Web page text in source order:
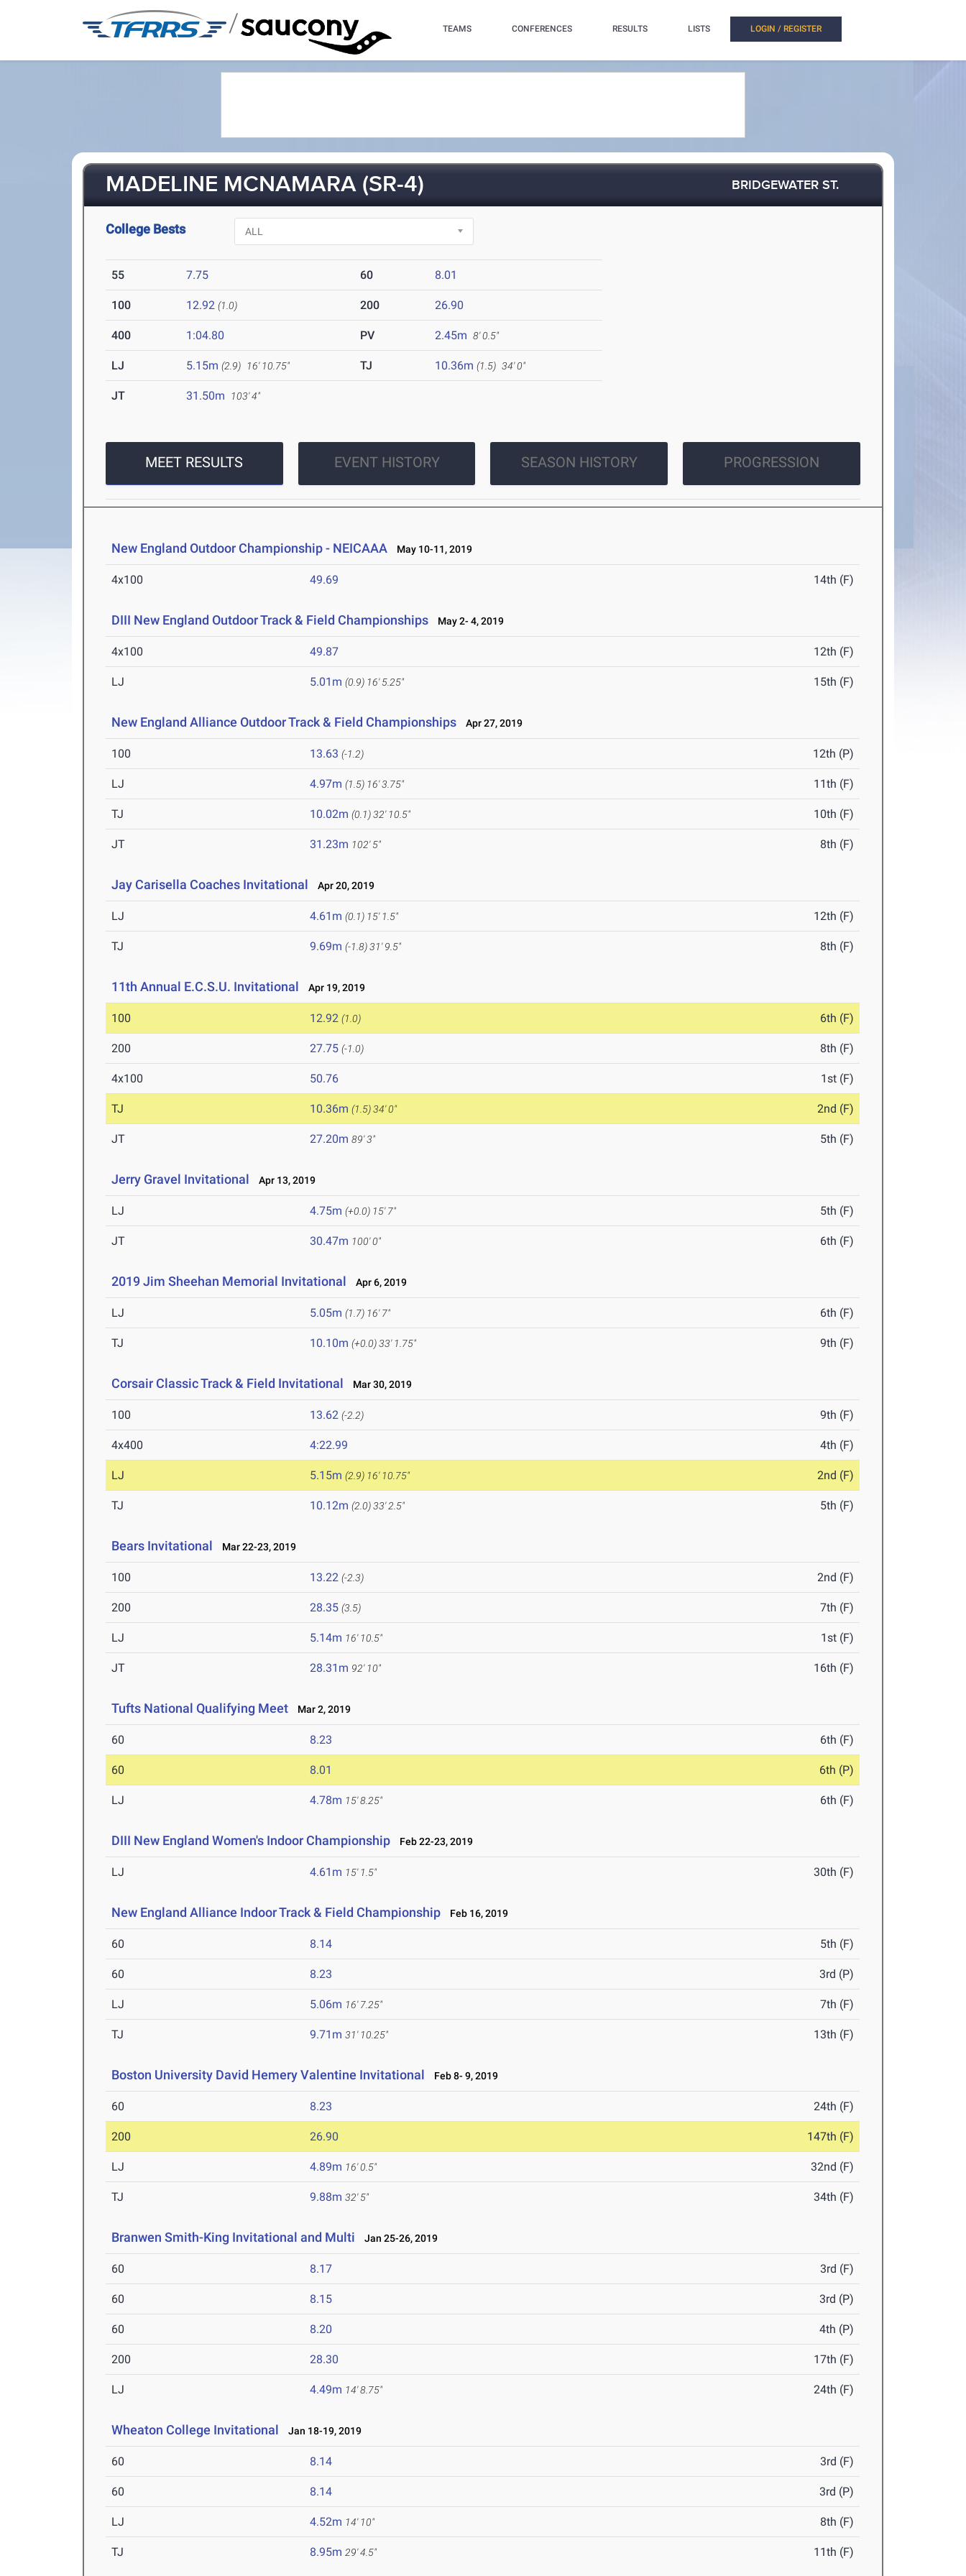
/ TEAMS CONFERENCES RESULTS LISTS LOGIN / REGISTER
MADELINE MCNAMARA (SR-4) BRIDGEWATER ST.
College Bests
55 7.75 60 8.01
100 12.92 (1.0) 200 26.90
400 1:04.80 PV 2.45m 8' 0.5"
LJ 5.15m (2.9) 16' 10.75" TJ 10.36m (1.5) 34' 0"
JT 31.50m 103' 4"
MEET RESULTS EVENT HISTORY SEASON HISTORY PROGRESSION
New England Outdoor Championship - NEICAAA May 10-11, 2019
4x100 49.69 14th (F)
DIII New England Outdoor Track & Field Championships May 2- 4, 2019
4x100 49.87 12th (F)
LJ 5.01m (0.9) 16' 5.25" 15th (F)
New England Alliance Outdoor Track & Field Championships Apr 27, 2019
100 13.63 (-1.2) 12th (P)
LJ 4.97m (1.5) 16' 3.75" 11th (F)
TJ 10.02m (0.1)32' 10.5" 10th (F)
JT 31.23m 102' 5" 8th (F)
Jay Carisella Coaches Invitational Apr 20, 2019
LJ 4.61m (0.1) 15' 1.5" 12th (F)
TJ 9.69m (-1.8)31' 9.5" 8th (F)
11th Annual E.C.S.U. Invitational Apr 19, 2019
100 12.92 (1.0) 6th (F)
200 27.75 (-1.0) 8th (F)
4x100 50.76 1st (F)
TJ 10.36m (1.5)34' 0" 2nd (F)
JT 27.20m 89' 3" 5th (F)
Jerry Gravel Invitational Apr 13, 2019
LJ 4.75m (+0.0) 15' 7" 5th (F)
JT 30.47m 100' 0" 6th (F)
2019 Jim Sheehan Memorial Invitational Apr 6, 2019
LJ 5.05m (1.7) 16' 7" 6th (F)
TJ 10.10m (+0.0)33' 1.75" 9th (F)
Corsair Classic Track & Field Invitational Mar 30, 2019
100 13.62 (-2.2) 9th (F)
4x400 4:22.99 4th (F)
LJ 5.15m (2.9) 16' 10.75" 2nd (F)
TJ 10.12m (2.0)33' 2.5" 5th (F)
Bears Invitational Mar 22-23, 2019
100 13.22 (-2.3) 2nd (F)
200 28.35 (3.5) 7th (F)
LJ 5.14m 16' 10.5" 1st (F)
JT 28.31m 92' 10" 16th (F)
Tufts National Qualifying Meet Mar 2, 2019
60 8.23 6th (F)
60 8.01 6th (P)
LJ 4.78m 15' 8.25" 6th (F)
DIII New England Women's Indoor Championship Feb 22-23, 2019
LJ 4.61m 15' 1.5" 30th (F)
New England Alliance Indoor Track & Field Championship Feb 16, 2019
60 8.14 5th (F)
60 8.23 3rd (P)
LJ 5.06m 16' 7.25" 7th (F)
TJ 9.71m 31' 10.25" 13th (F)
Boston University David Hemery Valentine Invitational Feb 8- 9, 2019
60 8.23 24th (F)
200 26.90 147th (F)
LJ 4.89m 16' 0.5" 32nd (F)
TJ 9.88m 32' 5" 34th (F)
Branwen Smith-King Invitational and Multi Jan 25-26, 2019
60 8.17 3rd (F)
60 8.15 3rd (P)
60 8.20 4th (P)
200 28.30 17th (F)
LJ 4.49m 14' 8.75" 24th (F)
Wheaton College Invitational Jan 18-19, 2019
60 8.14 3rd (F)
60 8.14 3rd (P)
LJ 4.52m 14' 10" 8th (F)
TJ 8.95m 29' 4.5" 11th (F)